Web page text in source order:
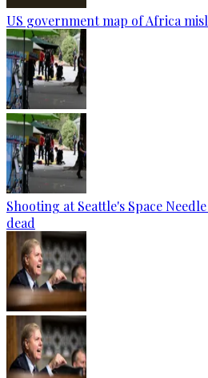
US government map of Africa
Shooting at Seattle's Space
dead